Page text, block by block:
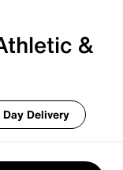
&
Day Delivery